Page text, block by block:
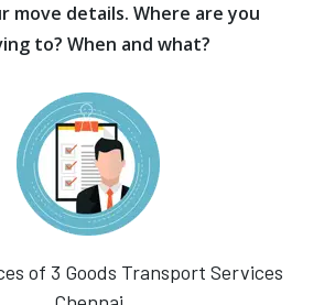
move details. Where are you
to? When and what?
of 3 Goods Transport Services